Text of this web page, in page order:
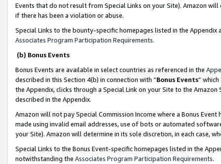
Events that do not result from Special Links on your Site). Amazon
if there has been a violation or abuse.
Special Links to the bounty-specific homepages listed in the
Associates Program Participation Requirements.
(b) Bonus Events
Bonus Events are available in select countries as referenced in the
described in this Section 4(b) in connection with “Bonus Events”
the Appendix, clicks through a Special Link on your Site to the
described in the Appendix.
Amazon will not pay Special Commission Income where a Bonus
made using invalid email addresses, use of bots or automated
your Site). Amazon will determine in its sole discretion, in each case,
Special Links to the Bonus Event-specific homepages listed in the
notwithstanding the Associates Program Participation Requirements.